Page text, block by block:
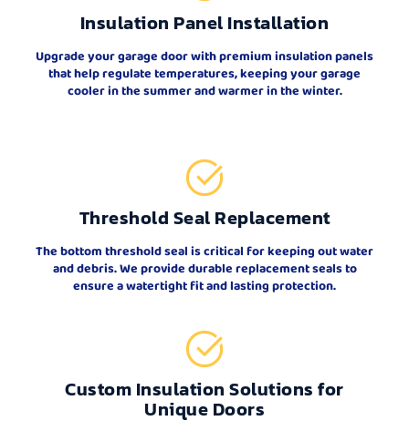
Insulation Panel Installation
Upgrade your garage door with premium insulation panels
that help regulate temperatures, keeping your garage
cooler in the summer and warmer in the winter.
Threshold Seal Replacement
The bottom threshold seal is critical for keeping out water
and debris. We provide durable replacement seals to
ensure a watertight fit and lasting protection.
Custom Insulation Solutions for
Unique Doors